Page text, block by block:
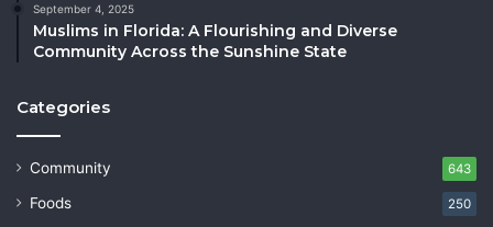
September 4, 2025
Muslims in Florida: A Flourishing and Diverse
Community Across the Sunshine State
Categories
Community 643
Foods 250